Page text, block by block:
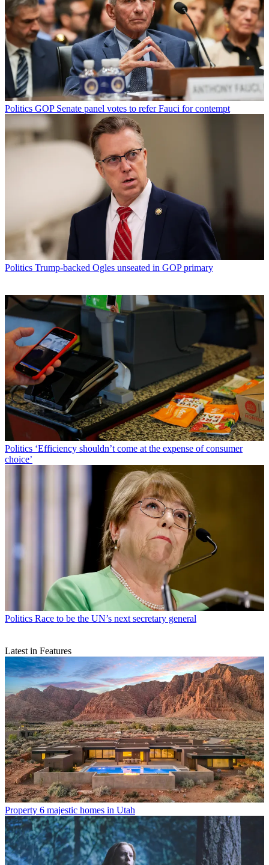
Politics GOP Senate panel votes to refer Fauci for contempt
Politics Trump-backed Ogles unseated in GOP primary
Politics ‘Efficiency shouldn’t come at the expense of consumer
choice’
Politics Race to be the UN’s next secretary general
Latest in Features
Property 6 majestic homes in Utah